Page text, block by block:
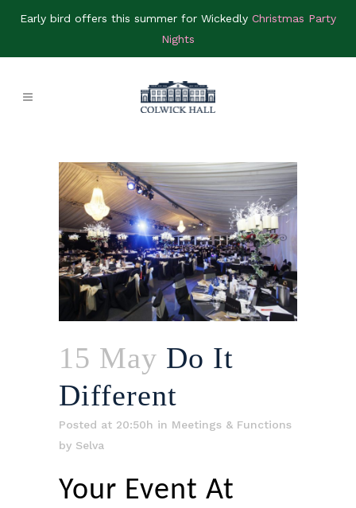
Early bird offers this summer for Wickedly Christmas Party
Nights
15 May Do It
Different
Posted at 20:50h in Meetings & Functions
by Selva
Your Event At